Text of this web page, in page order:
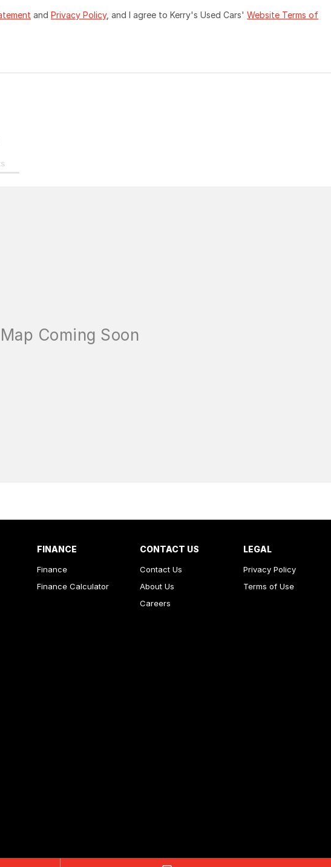
and Privacy Policy, and I agree to Kerry's Used Cars' Website Terms of
FINANCE
Finance
Finance Calculator
CONTACT US
Contact Us
About Us
Careers
LEGAL
Privacy Policy
Terms of Use